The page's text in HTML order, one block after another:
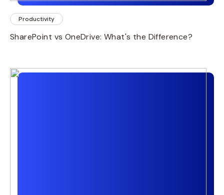
Productivity
SharePoint vs OneDrive: What's the Difference?